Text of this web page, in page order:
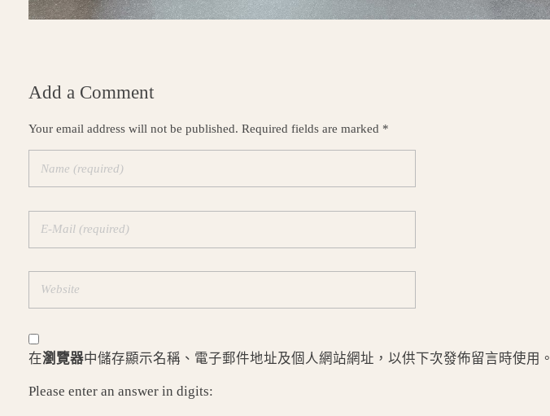
Add a Comment
Your email address will not be published. Required fields are marked *
在瀏覽器中儲存顯示名稱、電子郵件地址及個人網站網址，以供下次發佈留言時使用。
Please enter an answer in digits: